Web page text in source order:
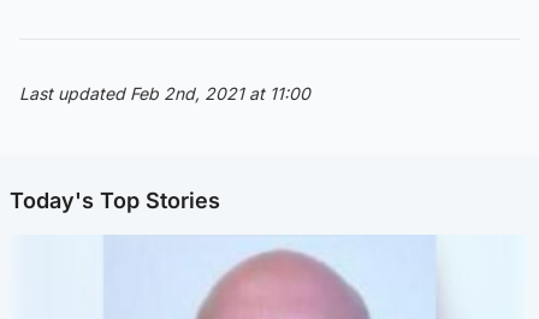
Last updated Feb 2nd, 2021 at 11:00
Today's Top Stories